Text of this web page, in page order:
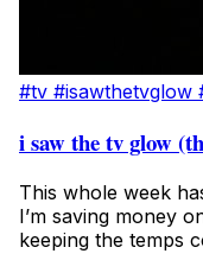
#tv #isawthetvglow
i saw the tv glow
This whole week
I’m saving money
keeping the temps